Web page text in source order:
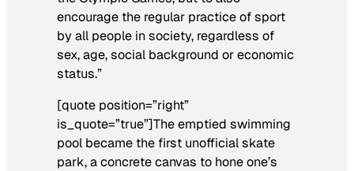
encourage the regular practice of sport
by all people in society, regardless of
sex, age, social background or economic
status.”
[quote position=”right”
is_quote=”true”]The emptied swimming
pool became the first unofficial skate
park, a concrete canvas to hone one’s